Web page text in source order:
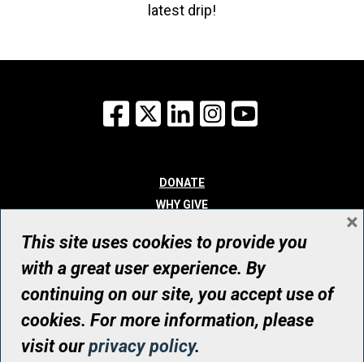
latest drip!
Facebook
X LinkedInInstagram
DONATE
WHY GIVE
WHO WE ARE
CONTACT
© UHN Foundation, all rights reserved
Registered Canadian Charitable Organization Number: 12386 4068
RR0001
This site uses cookies to provide you
with a great user experience. By
continuing on our site, you accept use of
cookies. For more information, please
visit ourprivacy policy.
×